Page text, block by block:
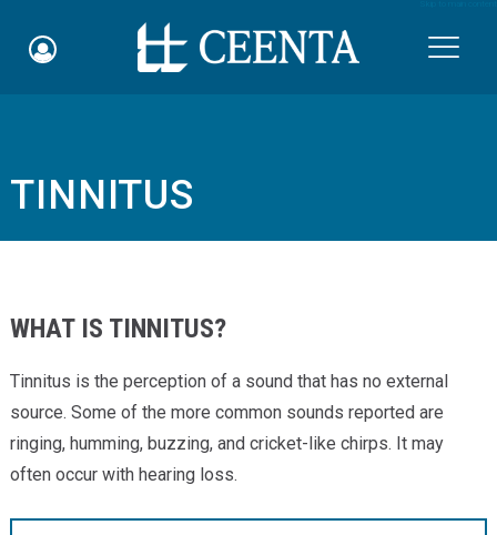
Schedule an Appointment
Notice of Nondiscrimination
TINNITUS
WHAT IS TINNITUS?
Tinnitus is the perception of a sound that has no external
source. Some of the more common sounds reported are
ringing, humming, buzzing, and cricket-like chirps. It may
often occur with hearing loss.